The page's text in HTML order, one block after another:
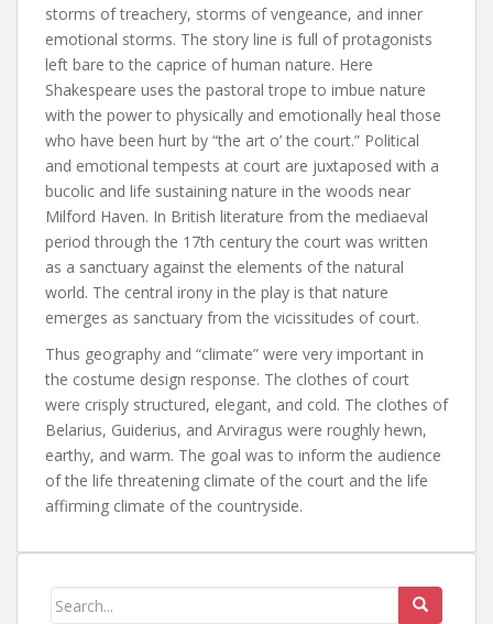
storms of treachery, storms of vengeance, and inner
emotional storms. The story line is full of protagonists
left bare to the caprice of human nature. Here
Shakespeare uses the pastoral trope to imbue nature
with the power to physically and emotionally heal those
who have been hurt by “the art o’ the court.” Political
and emotional tempests at court are juxtaposed with a
bucolic and life sustaining nature in the woods near
Milford Haven. In British literature from the mediaeval
period through the 17th century the court was written
as a sanctuary against the elements of the natural
world. The central irony in the play is that nature
emerges as sanctuary from the vicissitudes of court.
Thus geography and “climate” were very important in
the costume design response. The clothes of court
were crisply structured, elegant, and cold. The clothes of
Belarius, Guiderius, and Arviragus were roughly hewn,
earthy, and warm. The goal was to inform the audience
of the life threatening climate of the court and the life
affirming climate of the countryside.